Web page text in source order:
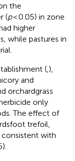
the
(p< 0.05) in zone
higher
while pastures in
( ),
and
orchardgrass
only
The effect of
trefoil,
with